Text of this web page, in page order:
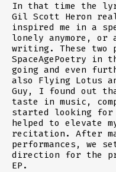
In that time the
Gil Scott Heron
inspired me in a
lonely anymore, or
writing. These two
SpaceAgePoetry
going and even
also Flying Lotus
Guy, I found out
taste in music,
started looking
helped to elevate
recitation. After
performances, we
direction for the
EP.